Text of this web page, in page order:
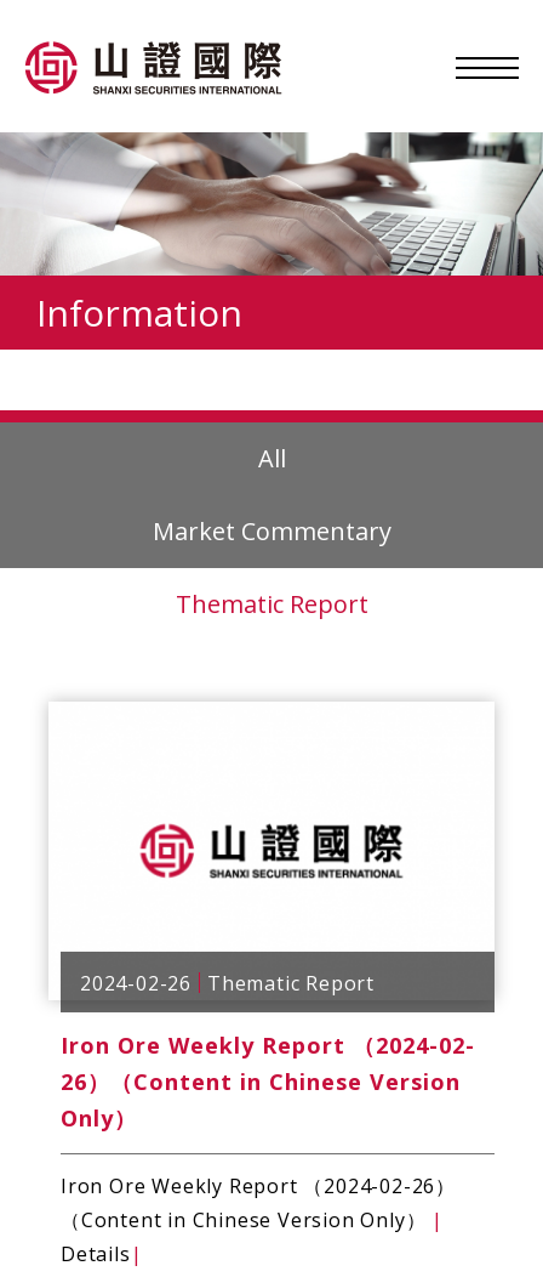
Information
All
Market Commentary
Thematic Report
2024-02-26 Thematic Report
Iron Ore Weekly Report （2024-02-
26）（Content in Chinese Version
Only）
Iron Ore Weekly Report （2024-02-26）
（Content in Chinese Version Only）
|
Details |